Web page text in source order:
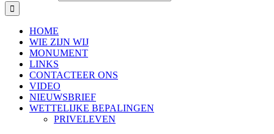
HOME
WIE ZIJN WIJ
MONUMENT
LINKS
CONTACTEER ONS
VIDEO
NIEUWSBRIEF
WETTELIJKE BEPALINGEN
PRIVELEVEN